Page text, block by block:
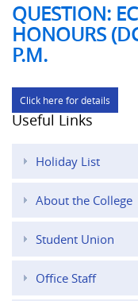
QUESTION:
HONOURS
P.M.
Click here for details
Useful Links
Holiday List
About the College
Student Union
Office Staff